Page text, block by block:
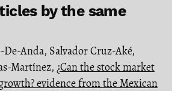
by the same
De-Anda, Salvador Cruz-Aké,
Martínez, ¿Can the stock market
evidence from the Mexican